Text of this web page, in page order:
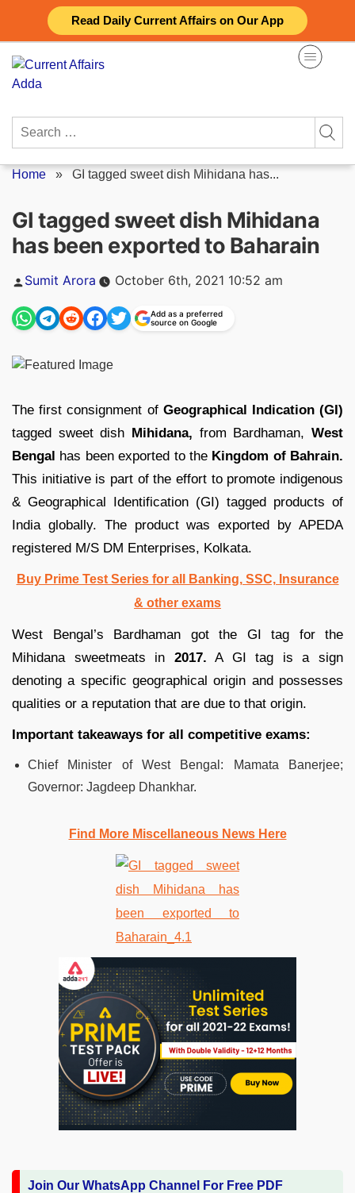
Read Daily Current Affairs on Our App
content
Search
Home » GI tagged sweet dish Mihidana has...
GI tagged sweet dish Mihidana
has been exported to Baharain
Posted
Sumit Arora October 6th, 2021 10:52 am
Add as a preferred
source on Google
The first consignment of Geographical Indication (GI)
tagged sweet dish Mihidana, from Bardhaman, West
Bengal has been exported to the Kingdom of Bahrain.
This initiative is part of the effort to promote indigenous
& Geographical Identification (GI) tagged products of
India globally. The product was exported by APEDA
registered M/S DM Enterprises, Kolkata.
Buy Prime Test Series for all Banking, SSC, Insurance
& other exams
West Bengal’s Bardhaman got the GI tag for the
Mihidana sweetmeats in 2017. A GI tag is a sign
denoting a specific geographical origin and possesses
qualities or a reputation that are due to that origin.
Important takeaways for all competitive exams:
Chief Minister of West Bengal: Mamata Banerjee;
Governor: Jagdeep Dhankhar.
Find More Miscellaneous News Here
Join Our WhatsApp Channel For Free PDF